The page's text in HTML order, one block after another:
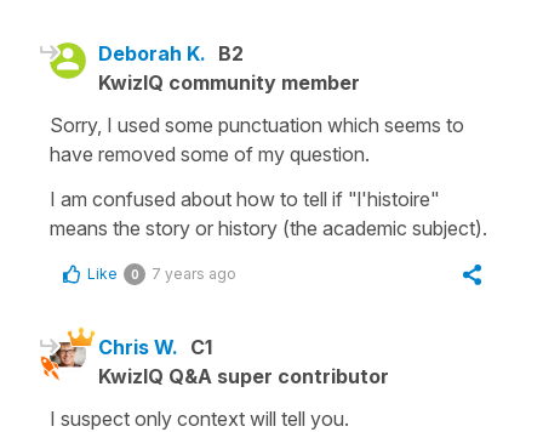
Deborah K. B2
KwizIQ community member
Sorry, I used some punctuation which seems to
have removed some of my question.
I am confused about how to tell if "l'histoire"
means the story or history (the academic subject).
Like 0 7 years ago
Chris W. C1
KwizIQ Q&A super contributor
I suspect only context will tell you.